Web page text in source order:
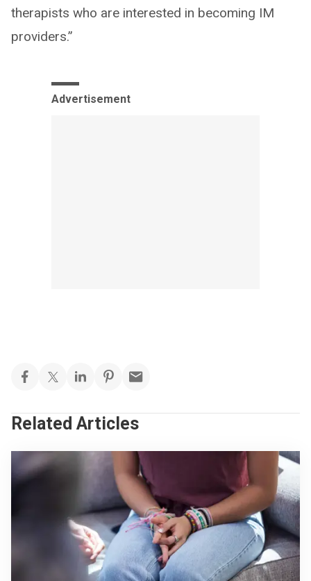
therapists who are interested in becoming IM
providers.”
Advertisement
Related Articles